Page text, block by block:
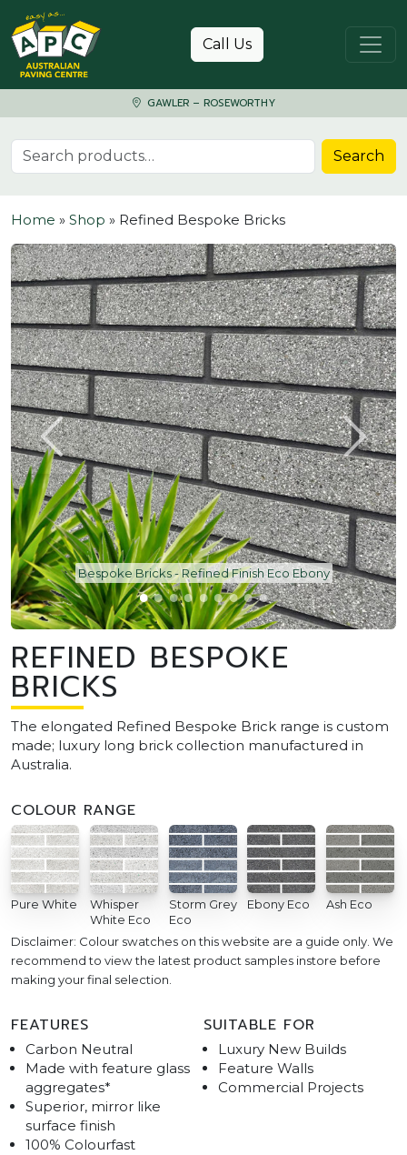
Skip to content
Call Us
GAWLER – ROSEWORTHY
Search for: Search
Home » Shop » Refined Bespoke Bricks
Bespoke Bricks - Refined Finish Eco Ebony
REFINED BESPOKE
BRICKS
The elongated Refined Bespoke Brick range is custom
made; luxury long brick collection manufactured in
Australia.
COLOUR RANGE
Pure White
Whisper
White Eco
Storm Grey
Eco
Ebony Eco Ash Eco
Disclaimer: Colour swatches on this website are a guide only. We
recommend to view the latest product samples instore before
making your final selection.
FEATURES
Carbon Neutral
Made with feature glass
aggregates*
Superior, mirror like
surface finish
100% Colourfast
SUITABLE FOR
Luxury New Builds
Feature Walls
Commercial Projects